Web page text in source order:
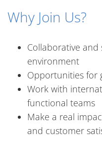
Why Join Us?
Collaborative
environment
Opportunities for
Work with
functional teams
Make a real
and customer